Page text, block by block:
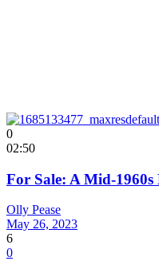
0
02:50
For Sale: A Mid-
Olly Pease
May 26, 2023
6
0